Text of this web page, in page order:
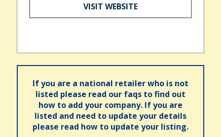
VISIT WEBSITE
If you are a national retailer who is not
listed please read our faqs to find out
how to add your company. If you are
listed and need to update your details
please read how to update your listing.